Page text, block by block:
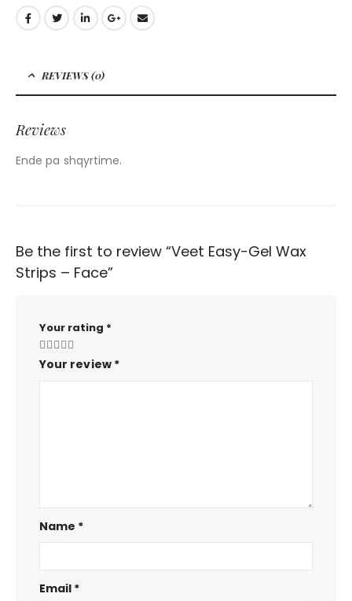
REVIEWS (0)
Reviews
Ende pa shqyrtime.
Be the first to review “Veet Easy-Gel Wax
Strips – Face”
Your rating *
Your review *
Name *
Email *